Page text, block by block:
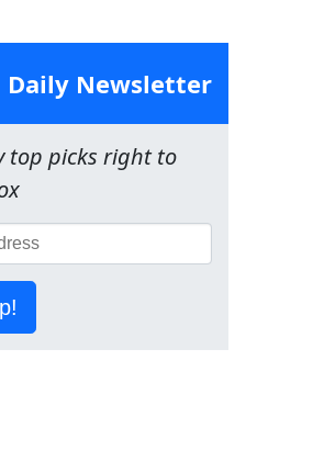
Daily Newsletter
top picks right to